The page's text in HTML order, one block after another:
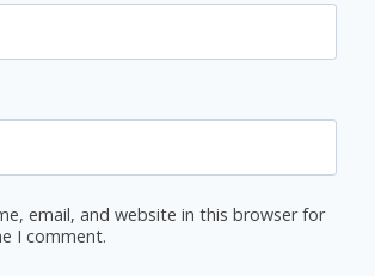
email, and website in this browser for
I comment.